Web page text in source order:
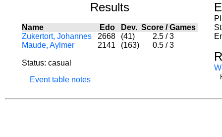
Results
Name Edo Dev. Score/Games
Zukertort, Johannes
2668 (41) 2.5 / 3
Maude, Aylmer
2141 (163) 0.5 / 3
Status: casual
Event table notes